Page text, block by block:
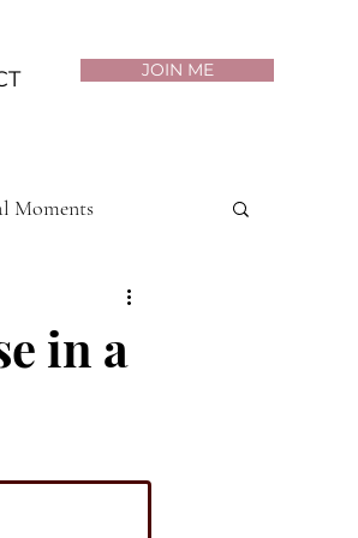
JOIN ME
Moments
Purposeful Living
in a